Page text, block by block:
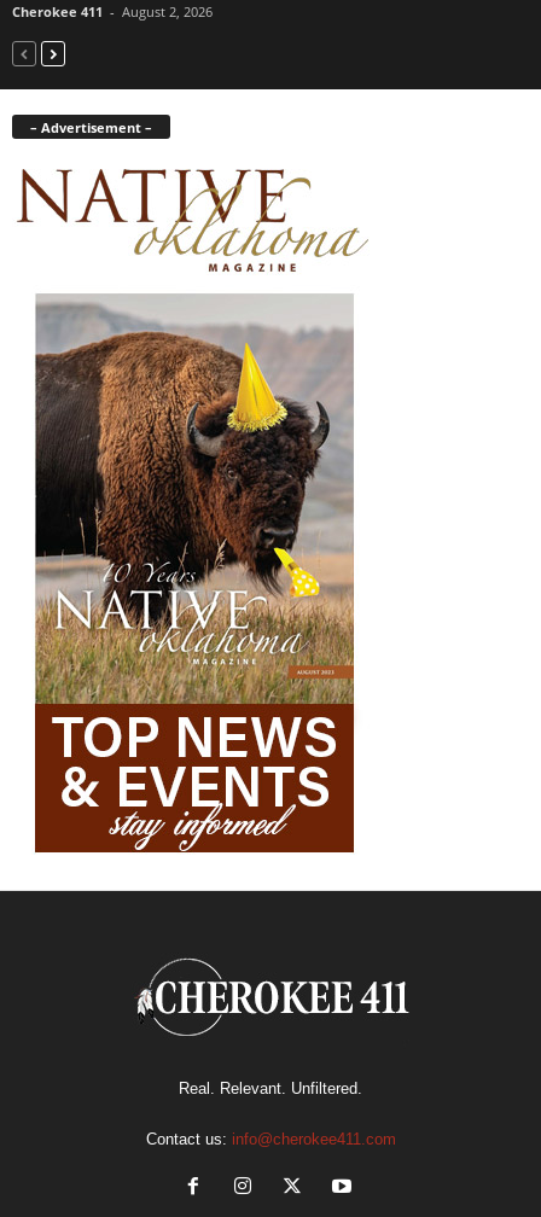
Cherokee 411 - August 2, 2026
– Advertisement –
Real. Relevant. Unfiltered.
Contact us: info@cherokee411.com